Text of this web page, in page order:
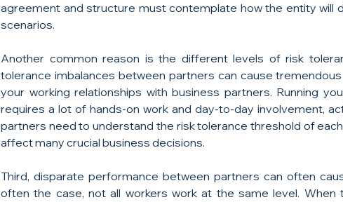
agreement and structure must contemplate how the entity will
scenarios.
Another common reason is the different levels of risk
tolerance imbalances between partners can cause
your working relationships with business partners. Running
requires a lot of hands-on work and day-to-day involvement,
partners need to understand the risk tolerance threshold of
affect many crucial business decisions.
Third, disparate performance between partners can often
often the case, not all workers work at the same level. When